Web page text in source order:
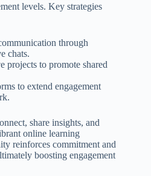
levels. Key strategies
through
chats.
projects to promote shared
to extend engagement
share insights, and
online learning
reinforces commitment and
boosting engagement